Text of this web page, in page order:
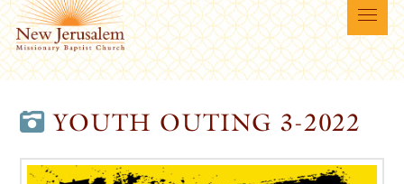
YOUTH OUTING 3-2022